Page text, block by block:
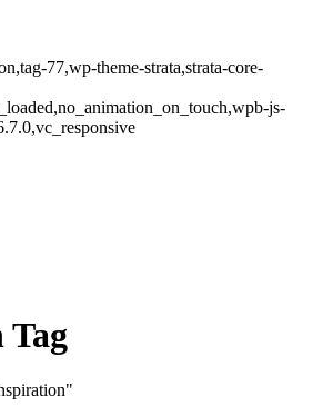
77,wp-theme-strata,strata-core-
js-